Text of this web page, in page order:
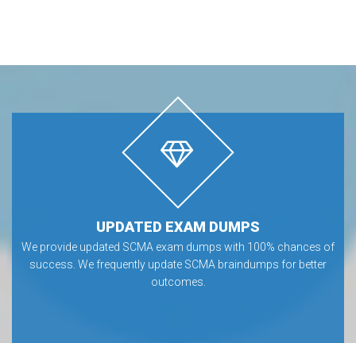
UPDATED EXAM DUMPS
We provide updated SCMA exam dumps with 100% chances of
success. We frequently update SCMA braindumps for better
outcomes.